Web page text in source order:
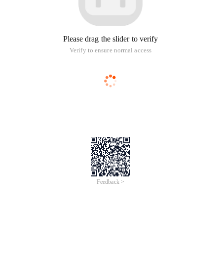
Please drag the slider to verify
Verify to ensure normal access
Feedback >